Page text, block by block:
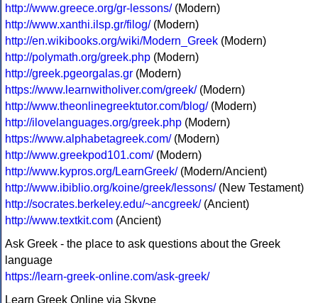
http://www.greece.org/gr-lessons/(Modern)
http://www.xanthi.ilsp.gr/filog/(Modern)
http://en.wikibooks.org/wiki/Modern_Greek (Modern)
http://polymath.org/greek.php (Modern)
http://greek.pgeorgalas.gr (Modern)
https://www.learnwitholiver.com/greek/(Modern)
http://www.theonlinegreektutor.com/blog/(Modern)
http://ilovelanguages.org/greek.php (Modern)
https://www.alphabetagreek.com/(Modern)
http://www.greekpod101.com/(Modern)
http://www.kypros.org/LearnGreek/(Modern/Ancient)
http://www.ibiblio.org/koine/greek/lessons/(New Testament)
http://socrates.berkeley.edu/~ancgreek/(Ancient)
http://www.textkit.com (Ancient)
Ask Greek - the place to ask questions about the Greek
language
https://learn-greek-online.com/ask-greek/
Learn Greek Online via Skype